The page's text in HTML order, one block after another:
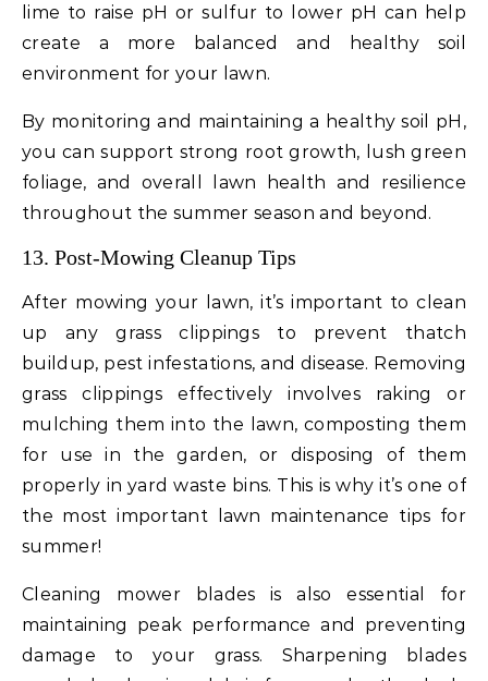
lime to raise pH or sulfur to lower pH can help
create a more balanced and healthy soil
environment for your lawn.
By monitoring and maintaining a healthy soil pH,
you can support strong root growth, lush green
foliage, and overall lawn health and resilience
throughout the summer season and beyond.
13. Post-Mowing Cleanup Tips
After mowing your lawn, it’s important to clean
up any grass clippings to prevent thatch
buildup, pest infestations, and disease. Removing
grass clippings effectively involves raking or
mulching them into the lawn, composting them
for use in the garden, or disposing of them
properly in yard waste bins. This is why it’s one of
the most important lawn maintenance tips for
summer!
Cleaning mower blades is also essential for
maintaining peak performance and preventing
damage to your grass. Sharpening blades